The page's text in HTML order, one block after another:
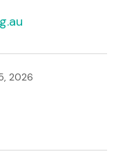
2026